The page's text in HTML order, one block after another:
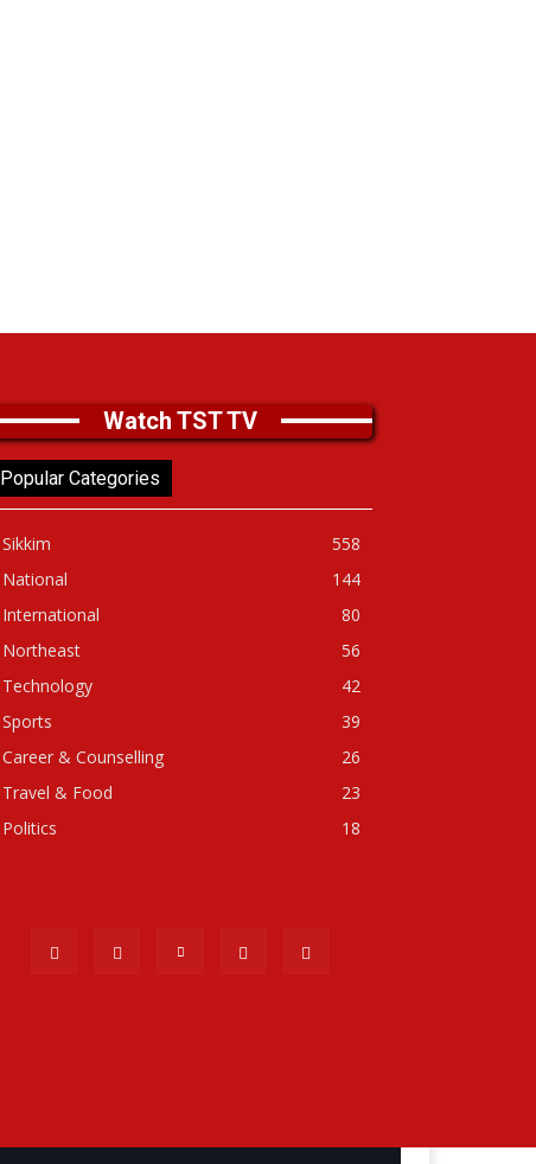
Watch TST TV
Popular Categories
Sikkim
558
National
144
International
80
Northeast
56
Technology
42
Sports
39
Career & Counselling
26
Travel & Food
23
Politics
18